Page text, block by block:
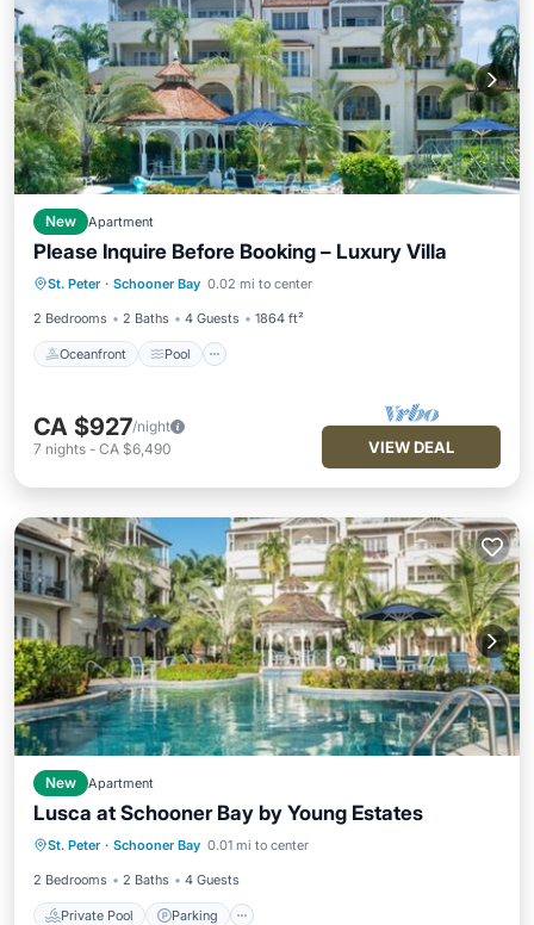
New Apartment
Please Inquire Before Booking – Luxury Villa
St. Peter · Schooner Bay 0.02 mi to center
2 Bedrooms 2 Baths 4 Guests 1864 ft²
Oceanfront Pool
Oceanfront Pool
Ocean View
Balcony/Terrace
CA $927/night
7 nights - CA $6,490 VIEW DEAL
New Apartment
Lusca at Schooner Bay by Young Estates
St. Peter · Schooner Bay 0.01 mi to center
2 Bedrooms 2 Baths 4 Guests
Private Pool Parking
Private Pool Parking
Pool
Ocean View